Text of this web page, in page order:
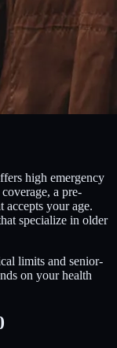
high emergency
a pre-
accepts your age.
specialize in older
limits and senior-
on your health